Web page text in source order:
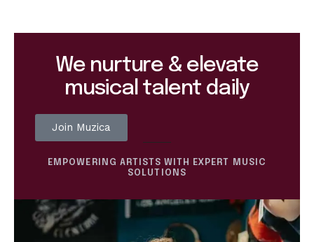
We nurture & elevate
musical talent daily
Join Muzica
EMPOWERING ARTISTS WITH EXPERT MUSIC
SOLUTIONS